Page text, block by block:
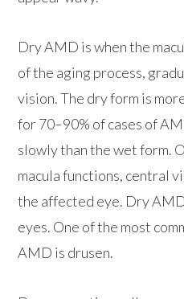
Dry AMD is when the
of the aging process,
vision. The dry form is
for 70–90% of cases of
slowly than the wet form.
macula functions, central
the affected eye. Dry
eyes. One of the most
AMD is drusen.